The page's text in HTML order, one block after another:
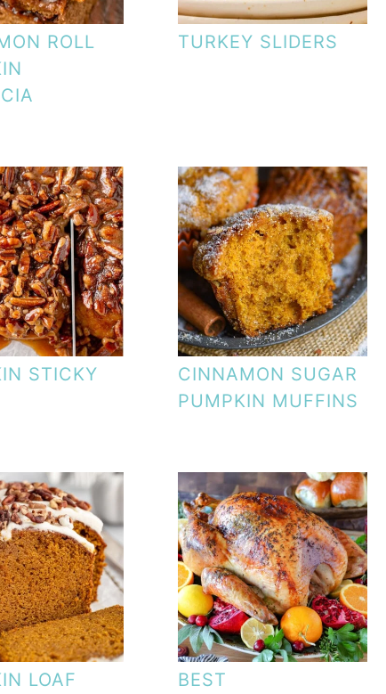
ROLL
TURKEY SLIDERS
STICKY
CINNAMON SUGAR
PUMPKIN MUFFINS
LOAF
BEST